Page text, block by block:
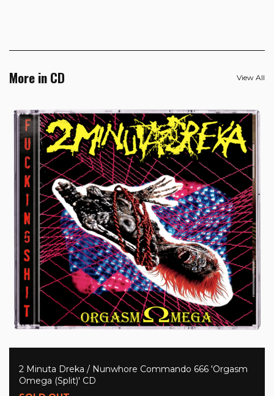
More in CD View All
2 Minuta Dreka / Nunwhore Commando 666 'Orgasm
Omega (Split)' CD